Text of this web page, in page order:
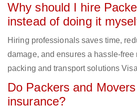
Why should I hire
instead of doing it
Hiring professionals saves time,
damage, and ensures a hassle-
packing and transport solutions
Do Packers and
insurance?